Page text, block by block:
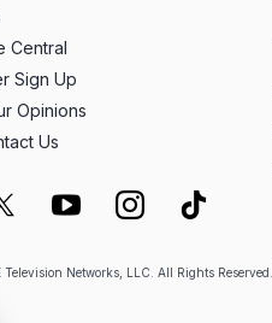
Central
Sign Up
Opinions
Us
Networks, LLC. All Rights Reserved.